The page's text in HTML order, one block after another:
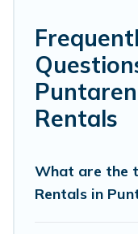
rentals in
friendly, and are
to give guests
experience.
come in all
Puntarenas.
Rentals
What are the
Rentals in